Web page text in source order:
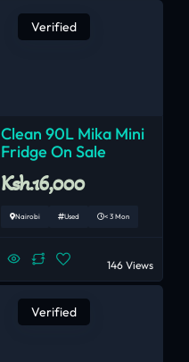
Verified
Clean 90L Mika Mini
Fridge On Sale
Ksh.16,000
Nairobi Used < 3 Mon
146 Views
Verified